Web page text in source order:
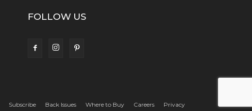
FOLLOW US
Subscribe Back Issues Where to Buy Careers Privacy